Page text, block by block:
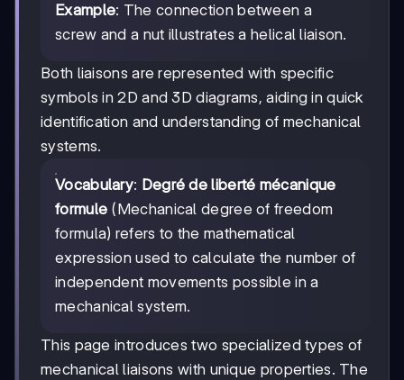
Example: The connection between a
screw and a nut illustrates a helical liaison.
Both liaisons are represented with specific
symbols in 2D and 3D diagrams, aiding in quick
identification and understanding of mechanical
systems.
Vocabulary: Degré de liberté mécanique
formule (Mechanical degree of freedom
formula) refers to the mathematical
expression used to calculate the number of
independent movements possible in a
mechanical system.
This page introduces two specialized types of
mechanical liaisons with unique properties. The